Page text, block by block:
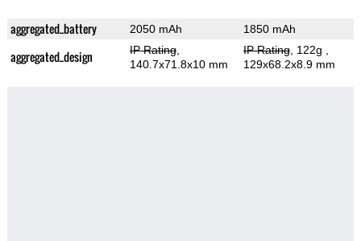
aggregated_battery 2050 mAh 1850 mAh
aggregated_design IP Rating,
140.7x71.8x10 mm
IP Rating, 122g
129x68.2x8.9 mm